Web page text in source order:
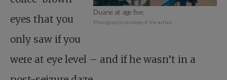
Duane at age five.
Photographs courtesy of the author.
eyes that you
only saw if you
were at eye level – and if he wasn’t in a